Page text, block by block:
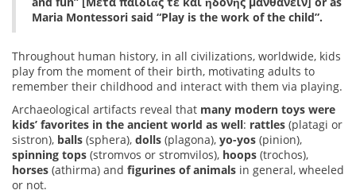
Maria Montessori said “Play is the work of the child”.
Throughout human history, in all civilizations, worldwide, kids
play from the moment of their birth, motivating adults to
remember their childhood and interact with them via playing.
Archaeological artifacts reveal that many modern toys were
kids’ favorites in the ancient world as well: rattles (platagi or
sistron), balls (sphera), dolls (plagona), yo-yos (pinion),
spinning tops (stromvos or stromvilos), hoops (trochos),
horses (athirma) and figurines of animals in general, wheeled
or not.